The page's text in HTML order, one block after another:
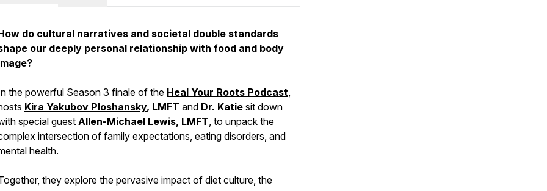
do cultural narratives and societal double standards
our deeply personal relationship with food and body
the powerful Season 3 finale of the Heal Your Roots Podcast,
Kira Yakubov Ploshansky, LMFT and Dr. Katie sit down
special guest Allen-Michael Lewis, LMFT, to unpack the
intersection of family expectations, eating disorders, and
health.
they explore the pervasive impact of diet culture, the